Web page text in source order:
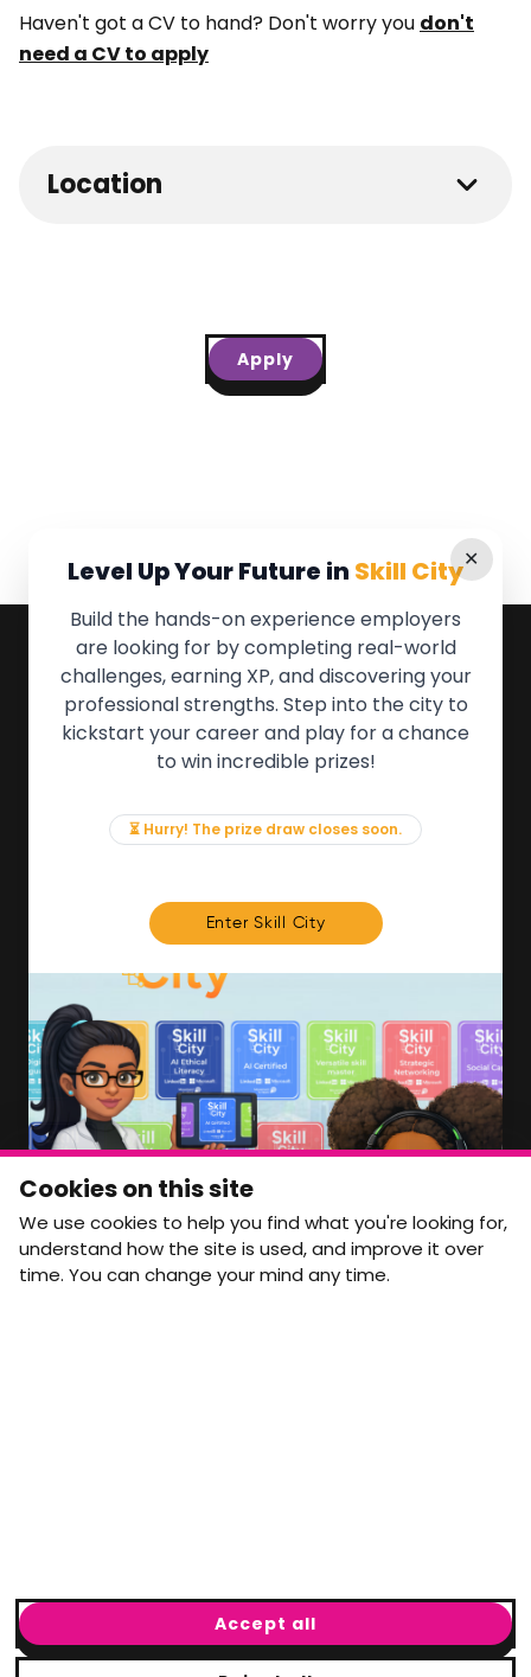
Haven't got a CV to hand? Don't worry you don't
need a CV to apply
Location
Apply
✕
Level Up Your Future in Skill City
Build the hands-on experience employers
are looking for by completing real-world
challenges, earning XP, and discovering your
professional strengths. Step into the city to
kickstart your career and play for a chance
to win incredible prizes!
⏳ Hurry! The prize draw closes soon.
Enter Skill City
QUICK LINKS
About the Movement
Employers
News & Insights
FOR MEMBERS
We'll soon be launching our brand new Members
Area. In the meantime, if there is anything you need
access to, please get in touch:
info@movementtowork.com
Member Area Coming Soon
NEWSLETTER
Monthly Movement updates and opportunities,
straight to your inbox.
First name
Last name
Cookies on this site
We use cookies to help you find what you're looking for,
understand how the site is used, and improve it over
time. You can change your mind any time.
Accept all